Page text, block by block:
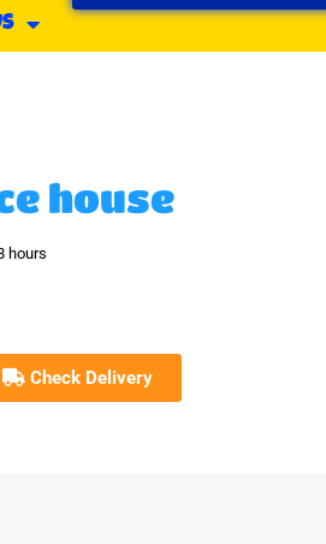
house
hours
Check Delivery